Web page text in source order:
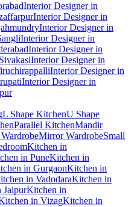
Interior Designer in
Interior Designer in
Interior Designer in
Interior Designer in
Interior Designer in
Interior Designer in
Interior Designer in
Interior Designer in
L Shape KitchenU Shape
Parallel KitchenMandir
Mirror WardrobeSmall
Kitchen in
in PuneKitchen in
in GurgaonKitchen in
in VadodaraKitchen in
JaipurKitchen in
in VizagKitchen in